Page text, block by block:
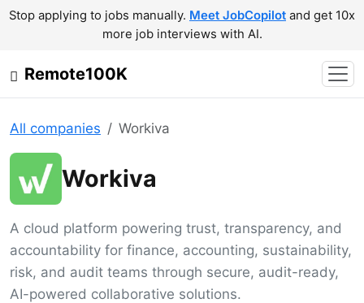
Stop applying to jobs manually. Meet JobCopilot and get 10x
more job interviews with AI.
Remote100K
All companies Workiva
Workiva
A cloud platform powering trust, transparency, and
accountability for finance, accounting, sustainability,
risk, and audit teams through secure, audit-ready,
AI-powered collaborative solutions.